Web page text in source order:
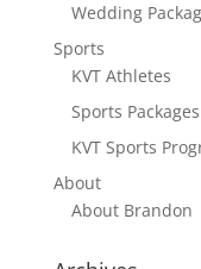
Wedding
Sports
KVT Athletes
Sports
KVT Sports
About
About Brandon